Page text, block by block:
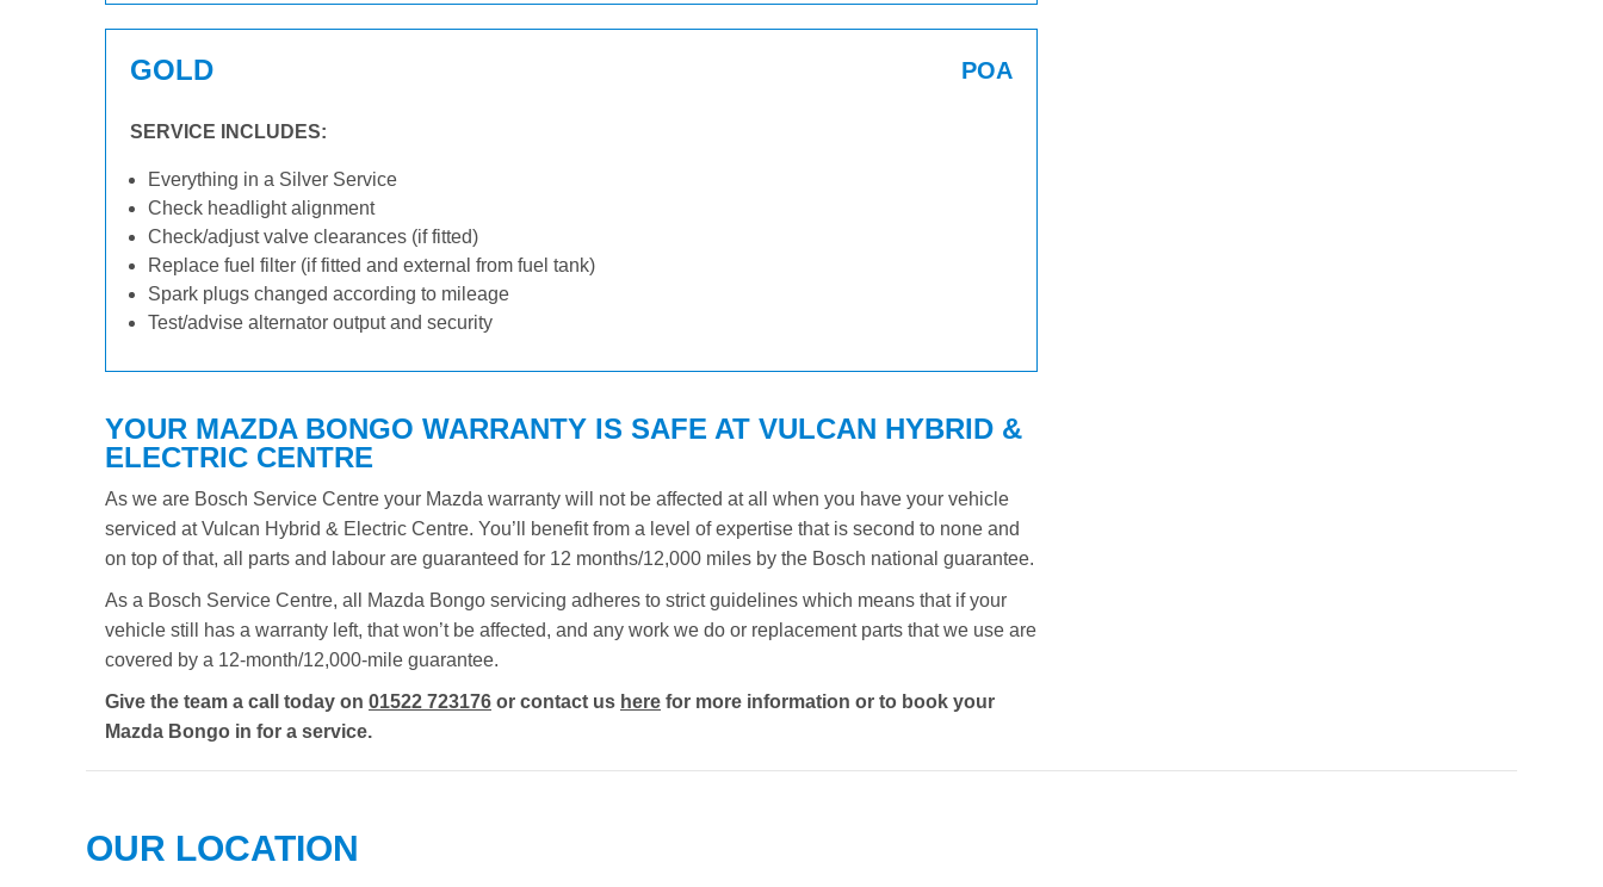
GOLD POA
SERVICE INCLUDES:
Everything in a Silver Service
Check headlight alignment
Check/adjust valve clearances (if fitted)
Replace fuel filter (if fitted and external from fuel tank)
Spark plugs changed according to mileage
Test/advise alternator output and security
YOUR MAZDA BONGO WARRANTY IS SAFE AT VULCAN HYBRID &
ELECTRIC CENTRE
As we are Bosch Service Centre your Mazda warranty will not be affected at all when you have your vehicle
serviced at Vulcan Hybrid & Electric Centre. You’ll benefit from a level of expertise that is second to none and
on top of that, all parts and labour are guaranteed for 12 months/12,000 miles by the Bosch national guarantee.
As a Bosch Service Centre, all Mazda Bongo servicing adheres to strict guidelines which means that if your
vehicle still has a warranty left, that won’t be affected, and any work we do or replacement parts that we use are
covered by a 12-month/12,000-mile guarantee.
Give the team a call today on 01522 723176 or contact us here for more information or to book your
Mazda Bongo in for a service.
OUR LOCATION